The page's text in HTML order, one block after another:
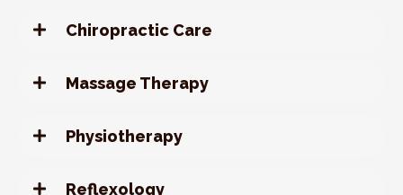
Chiropractic Care
Massage Therapy
Physiotherapy
Reflexology